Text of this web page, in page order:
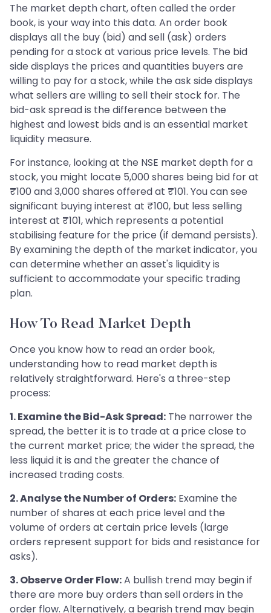
The market depth chart, often called the order
book, is your way into this data. An order book
displays all the buy (bid) and sell (ask) orders
pending for a stock at various price levels. The bid
side displays the prices and quantities buyers are
willing to pay for a stock, while the ask side displays
what sellers are willing to sell their stock for. The
bid-ask spread is the difference between the
highest and lowest bids and is an essential market
liquidity measure.
For instance, looking at the NSE market depth for a
stock, you might locate 5,000 shares being bid for at
₹100 and 3,000 shares offered at ₹101. You can see
significant buying interest at ₹100, but less selling
interest at ₹101, which represents a potential
stabilising feature for the price (if demand persists).
By examining the depth of the market indicator, you
can determine whether an asset's liquidity is
sufficient to accommodate your specific trading
plan.
How To Read Market Depth
Once you know how to read an order book,
understanding how to read market depth is
relatively straightforward. Here's a three-step
process:
1. Examine the Bid-Ask Spread: The narrower the
spread, the better it is to trade at a price close to
the current market price; the wider the spread, the
less liquid it is and the greater the chance of
increased trading costs.
2. Analyse the Number of Orders: Examine the
number of shares at each price level and the
volume of orders at certain price levels (large
orders represent support for bids and resistance for
asks).
3. Observe Order Flow:A bullish trend may begin if
there are more buy orders than sell orders in the
order flow. Alternatively, a bearish trend may begin